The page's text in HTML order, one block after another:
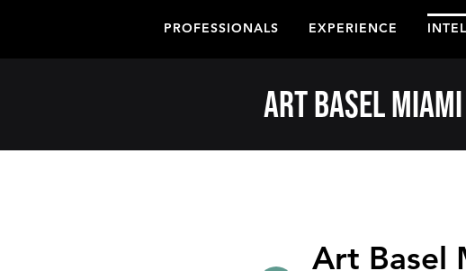
PROFESSIONALS EXPERIENCE
Art Basel
Art Basel